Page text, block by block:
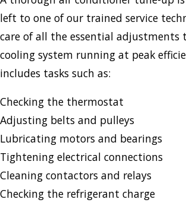
left to one of our trained service
care of all the essential adjustments
cooling system running at peak
includes tasks such as:
Checking the thermostat
Adjusting belts and pulleys
Lubricating motors and bearings
Tightening electrical connections
Cleaning contactors and relays
Checking the refrigerant charge